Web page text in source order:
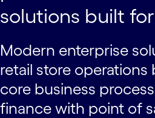
solutions built
Modern enterprise
retail store operations
core business
finance with point of